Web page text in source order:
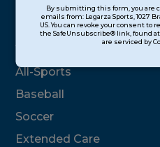
Contact
Use.
this
field
By submitting this form, you are
emails from: Legarza Sports, 1027
US. You can revoke your consent
the SafeUnsubscribe® link, found
are serviced by
Basketball
Volleyball
All-Sports
Baseball
Soccer
Extended Care